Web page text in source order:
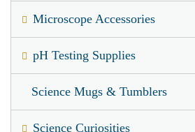
Microscope Accessories
pH Testing Supplies
Science Mugs & Tumblers
Science Curiosities